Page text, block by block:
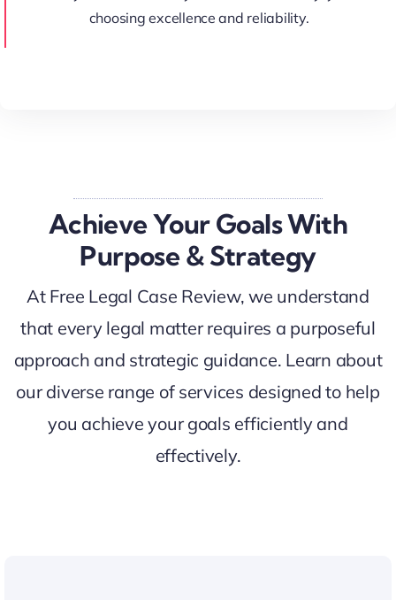
choosing excellence and reliability.
Achieve Your Goals With
Purpose & Strategy
At Free Legal Case Review, we understand
that every legal matter requires a purposeful
approach and strategic guidance. Learn about
our diverse range of services designed to help
you achieve your goals efficiently and
effectively.